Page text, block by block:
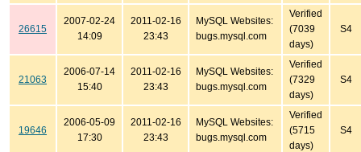
26615
2007-02-24
14:09
2011-02-16
23:43
MySQL Websites:
bugs.mysql.com
Verified
(7039
days)
S4
21063
2006-07-14
15:40
2011-02-16
23:43
MySQL Websites:
bugs.mysql.com
Verified
(7329
days)
S4
19646
2006-05-09
17:30
2011-02-16
23:43
MySQL Websites:
bugs.mysql.com
Verified
(5715
days)
S4